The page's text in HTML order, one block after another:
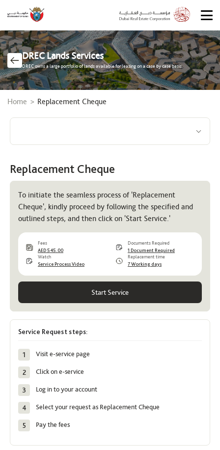
DREC Lands Services
DREC owns a large portfolio of lands available for leasing on a case by case basis.
Breadcrumb
Home Replacement Cheque
Replacement Cheque
To initiate the seamless process of 'Replacement
Cheque', kindly proceed by following the specified and
outlined steps, and then click on 'Start Service.'
Fees
AED 545.00
Documents Required
1 Document Required
Watch
Service Process Video
Replacement time
7 Working days
Start Service
Service Request steps:
Visit e-service page
Click on e-service
Log in to your account
Select your request as Replacement Cheque
Pay the fees